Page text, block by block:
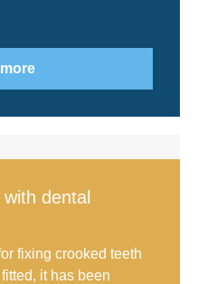
dental
fixing crooked teeth
it has been